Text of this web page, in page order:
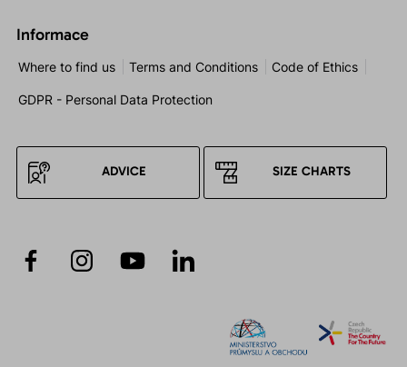
Informace
Where to find us Terms and Conditions Code of Ethics
GDPR - Personal Data Protection
ADVICE SIZE CHARTS